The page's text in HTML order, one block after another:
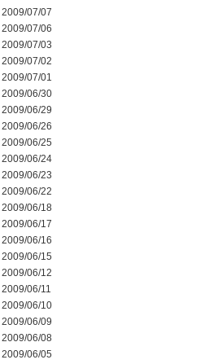
2009/07/07
2009/07/06
2009/07/03
2009/07/02
2009/07/01
2009/06/30
2009/06/29
2009/06/26
2009/06/25
2009/06/24
2009/06/23
2009/06/22
2009/06/18
2009/06/17
2009/06/16
2009/06/15
2009/06/12
2009/06/11
2009/06/10
2009/06/09
2009/06/08
2009/06/05